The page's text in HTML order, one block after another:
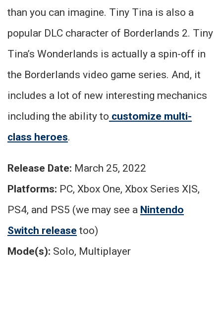
than you can imagine. Tiny Tina is also a
popular DLC character of Borderlands 2. Tiny
Tina’s Wonderlands is actually a spin-off in
the Borderlands video game series. And, it
includes a lot of new interesting mechanics
including the ability to customize multi-
class heroes.
Release Date: March 25, 2022
Platforms: PC, Xbox One, Xbox Series X|S,
PS4, and PS5 (we may see a Nintendo
Switch release too)
Mode(s): Solo, Multiplayer